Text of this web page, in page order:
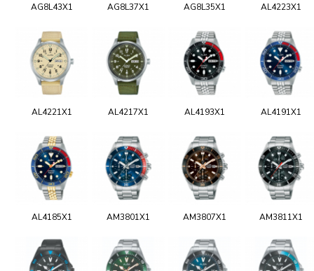
AG8L43X1 AG8L37X1 AG8L35X1 AL4223X1
AL4221X1 AL4217X1 AL4193X1 AL4191X1
AL4185X1 AM3801X1 AM3807X1 AM3811X1